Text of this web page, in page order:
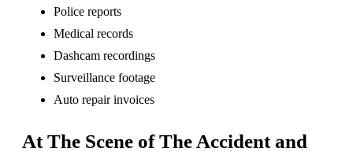
Police reports
Medical records
Dashcam recordings
Surveillance footage
Auto repair invoices
At The Scene of The Accident and